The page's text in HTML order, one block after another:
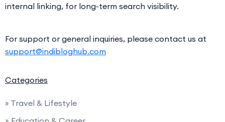
internal linking, for long-term search visibility.
For support or general inquiries, please contact us at
support@indibloghub.com
Categories
» Travel & Lifestyle